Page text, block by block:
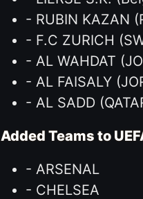
- RUBIN KAZAN
- F.C ZURICH
- AL WAHDAT
- AL FAISALY
- AL SADD
Added Teams to
- ARSENAL
- CHELSEA